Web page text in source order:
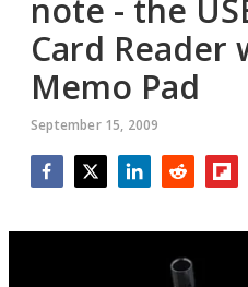
note - the
Card Reader
Memo Pad
September 15, 2009